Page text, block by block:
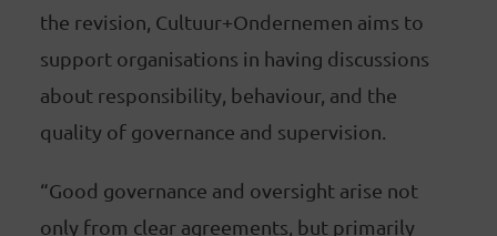
the revision, Cultuur+Ondernemen aims to
support organisations in having discussions
about responsibility, behaviour, and the
quality of governance and supervision.
“Good governance and oversight arise not
only from clear agreements, but primarily